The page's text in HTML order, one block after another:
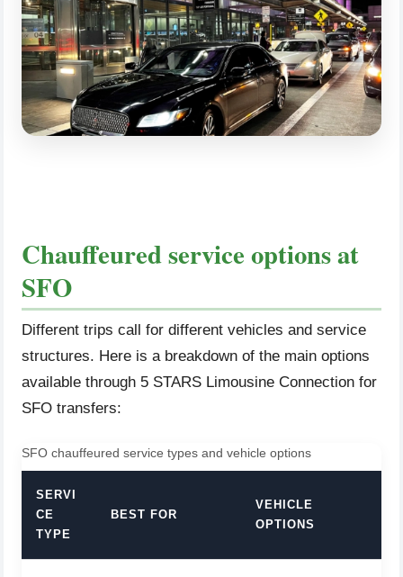
Chauffeured service options at
SFO
Different trips call for different vehicles and service
structures. Here is a breakdown of the main options
available through 5 STARS Limousine Connection for
SFO transfers:
SFO chauffeured service types and vehicle options
SERVI
CE
TYPE
BEST FOR
VEHICLE
OPTIONS